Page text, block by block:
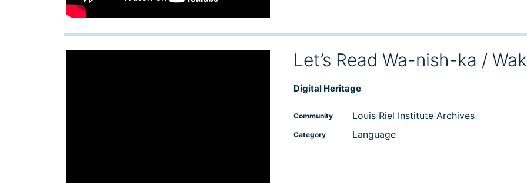
Let’s Read Wa-nish-ka /
Digital Heritage
Community Louis Riel Institute Archives
Category Language